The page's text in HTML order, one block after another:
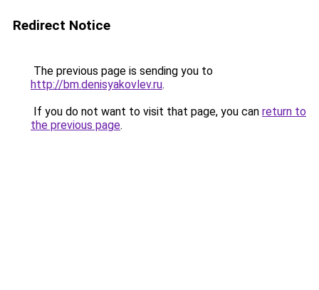
Redirect Notice
The previous page is sending you to
http://bm.denisyakovlev.ru.
If you do not want to visit that page, you can return to
the previous page.